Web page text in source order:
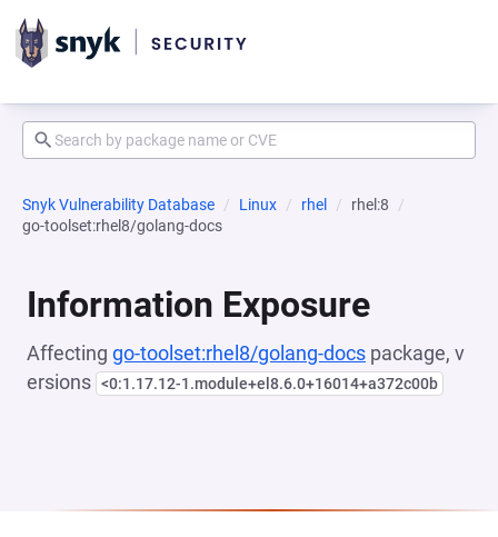
Snyk Vulnerability Database Linux rhel
rhel:8
go-toolset:rhel8/golang-docs
Information Exposure
Affecting go-toolset:rhel8/golang-docs package, v
ersions <0:1.17.12-1.module+el8.6.0+16014+a372c00b